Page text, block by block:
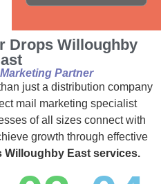
Drops Willoughby
Partner
just a distribution company
mail marketing specialist
of all sizes connect with
growth through effective
Willoughby East services.